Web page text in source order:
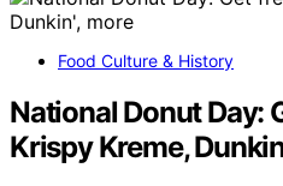
Food Culture & History
National Donut Day:
Krispy Kreme,